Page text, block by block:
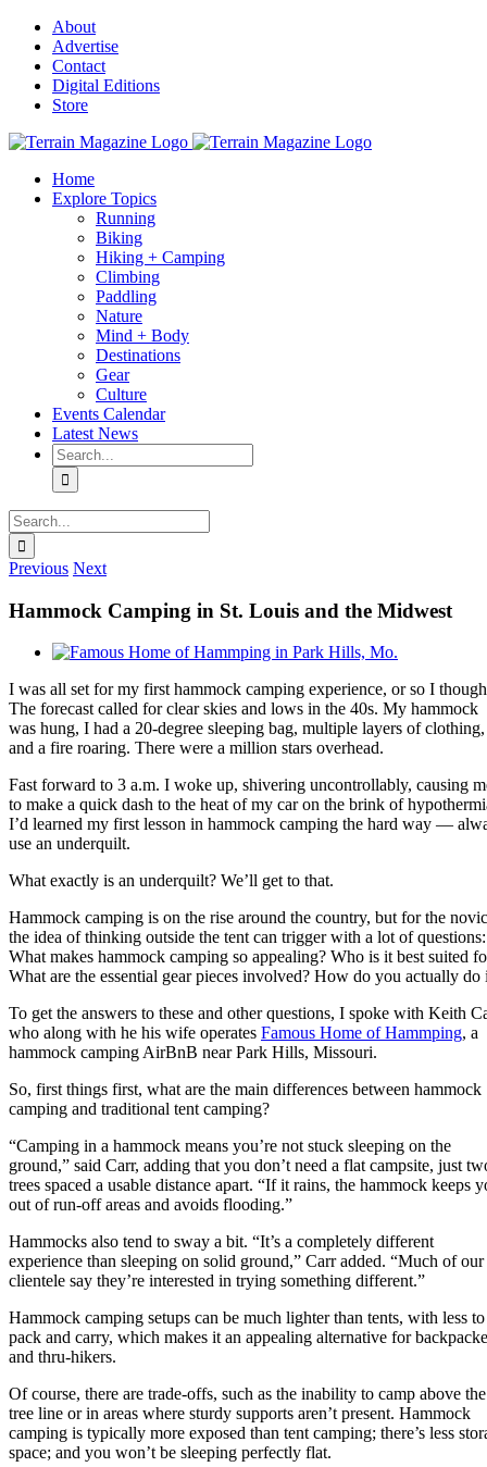
Skip
content
About
Advertise
Contact
Digital Editions
Store
Home
Explore Topics
Running
Biking
Hiking + Camping
Climbing
Paddling
Nature
Mind + Body
Destinations
Gear
Culture
Events Calendar
Latest News
Search
for:
Search
for:
Previous Next
Hammock Camping in St. Louis and the Midwest
View
Image
I was all set for my first hammock camping experience, or so I
The forecast called for clear skies and lows in the 40s. My hammock
was hung, I had a 20-degree sleeping bag, multiple layers of clothing,
and a fire roaring. There were a million stars overhead.
Fast forward to 3 a.m. I woke up, shivering uncontrollably, causing
to make a quick dash to the heat of my car on the brink of
I’d learned my first lesson in hammock camping the hard way —
use an underquilt.
What exactly is an underquilt? We’ll get to that.
Hammock camping is on the rise around the country, but for the
the idea of thinking outside the tent can trigger with a lot of questions:
What makes hammock camping so appealing? Who is it best suited
What are the essential gear pieces involved? How do you actually do
To get the answers to these and other questions, I spoke with Keith
who along with he his wife operates Famous Home of Hammping, a
hammock camping AirBnB near Park Hills, Missouri.
So, first things first, what are the main differences between hammock
camping and traditional tent camping?
“Camping in a hammock means you’re not stuck sleeping on the
ground,” said Carr, adding that you don’t need a flat campsite, just
trees spaced a usable distance apart. “If it rains, the hammock keeps
out of run-off areas and avoids flooding.”
Hammocks also tend to sway a bit. “It’s a completely different
experience than sleeping on solid ground,” Carr added. “Much of our
clientele say they’re interested in trying something different.”
Hammock camping setups can be much lighter than tents, with less to
pack and carry, which makes it an appealing alternative for
and thru-hikers.
Of course, there are trade-offs, such as the inability to camp above the
tree line or in areas where sturdy supports aren’t present. Hammock
camping is typically more exposed than tent camping; there’s less
space; and you won’t be sleeping perfectly flat.